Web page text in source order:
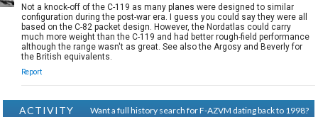
Not a knock-off of the C-119 as many planes were designed to similar
configuration during the post-war era. I guess you could say they were all
based on the C-82 packet design. However, the Nordatlas could carry
much more weight than the C-119 and had better rough-field performance
although the range wasn't as great. See also the Argosy and Beverly for
the British equivalents.
Report
ACTIVITY
Want a full history search for F-AZVM dating back to 1998?